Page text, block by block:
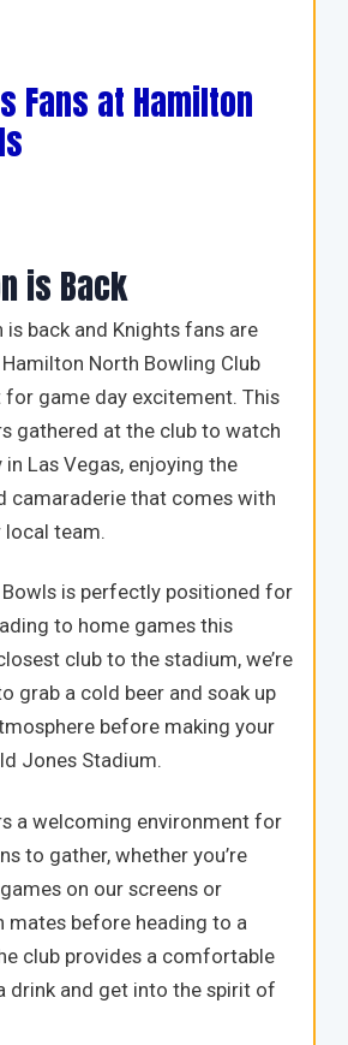
Fans at Hamilton
is Back
is back and Knights fans are
North Bowling Club
game day excitement. This
gathered at the club to watch
Las Vegas, enjoying the
camaraderie that comes with
local team.
is perfectly positioned for
to home games this
club to the stadium, we’re
grab a cold beer and soak up
before making your
Jones Stadium.
a welcoming environment for
to gather, whether you’re
on our screens or
mates before heading to a
club provides a comfortable
drink and get into the spirit of